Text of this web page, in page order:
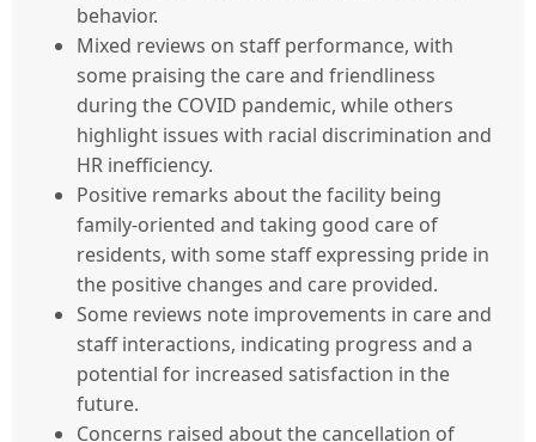
behavior.
Mixed reviews on staff performance, with
some praising the care and friendliness
during the COVID pandemic, while others
highlight issues with racial discrimination and
HR inefficiency.
Positive remarks about the facility being
family-oriented and taking good care of
residents, with some staff expressing pride in
the positive changes and care provided.
Some reviews note improvements in care and
staff interactions, indicating progress and a
potential for increased satisfaction in the
future.
Concerns raised about the cancellation of